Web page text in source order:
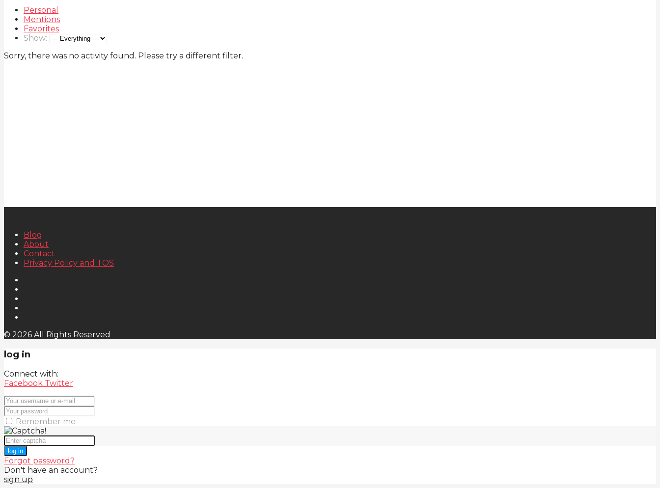
Personal
Mentions
Favorites
Show:
Sorry, there was no activity found. Please try a different filter.
Blog
About
Contact
Privacy Policy and TOS
© 2026 All Rights Reserved
log in
Connect with:
Facebook Twitter
Remember me
log in
Forgot password?
Don't have an account?
sign up